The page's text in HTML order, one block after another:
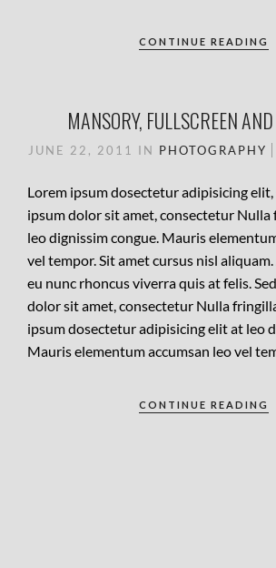
CONTINUE READING
MANSORY, FULLSCREEN
JUNE 22, 2011 IN PHOTOGRAPHY
Lorem ipsum dosectetur adipisicing elit,
ipsum dolor sit amet, consectetur
leo dignissim congue. Mauris
vel tempor. Sit amet cursus nisl
eu nunc rhoncus viverra quis at felis.
dolor sit amet, consectetur Nulla
ipsum dosectetur adipisicing elit at leo
Mauris elementum accumsan leo vel
CONTINUE READING